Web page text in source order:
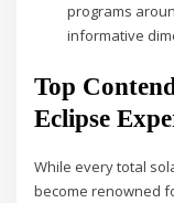
programs
informative
Top
Eclipse
While every total
become renowned